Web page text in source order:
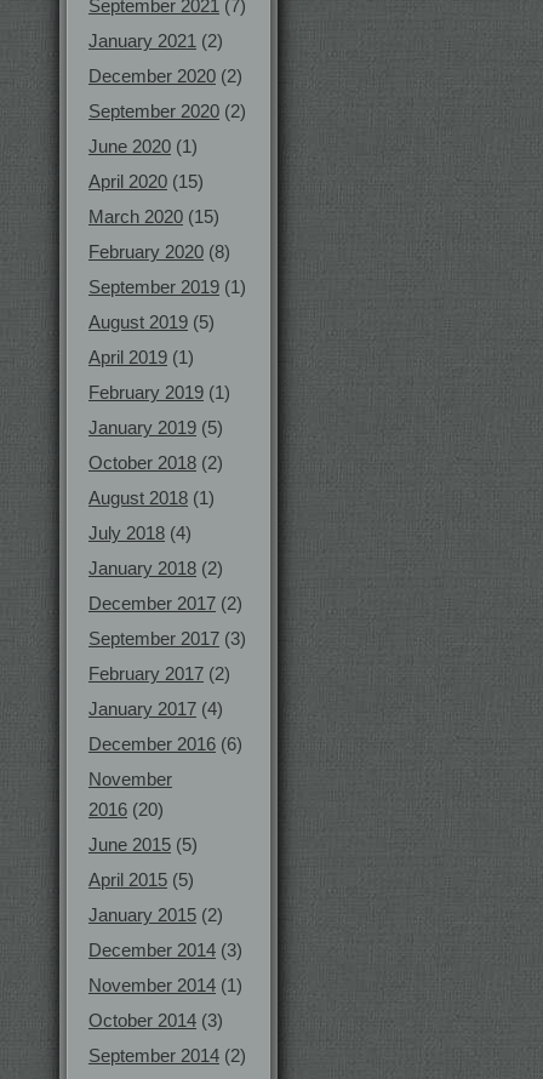
September 2021 (7)
January 2021 (2)
December 2020 (2)
September 2020 (2)
June 2020 (1)
April 2020 (15)
March 2020 (15)
February 2020 (8)
September 2019 (1)
August 2019 (5)
April 2019 (1)
February 2019 (1)
January 2019 (5)
October 2018 (2)
August 2018 (1)
July 2018 (4)
January 2018 (2)
December 2017 (2)
September 2017 (3)
February 2017 (2)
January 2017 (4)
December 2016 (6)
November
2016 (20)
June 2015 (5)
April 2015 (5)
January 2015 (2)
December 2014 (3)
November 2014 (1)
October 2014 (3)
September 2014 (2)